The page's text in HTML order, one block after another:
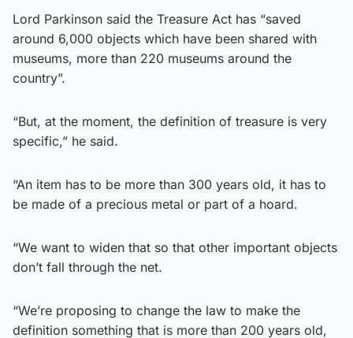
Lord Parkinson said the Treasure Act has “saved
around 6,000 objects which have been shared with
museums, more than 220 museums around the
country”.
“But, at the moment, the definition of treasure is very
specific,” he said.
“An item has to be more than 300 years old, it has to
be made of a precious metal or part of a hoard.
“We want to widen that so that other important objects
don’t fall through the net.
“We’re proposing to change the law to make the
definition something that is more than 200 years old,